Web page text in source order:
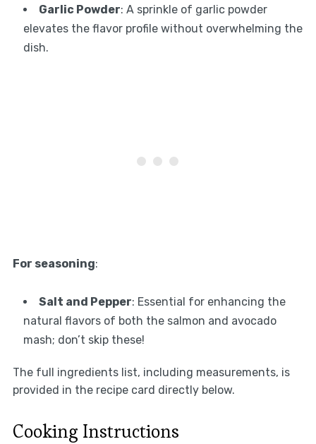
Garlic Powder: A sprinkle of garlic powder
elevates the flavor profile without overwhelming the
dish.
For seasoning:
Salt and Pepper: Essential for enhancing the
natural flavors of both the salmon and avocado
mash; don’t skip these!
The full ingredients list, including measurements, is
provided in the recipe card directly below.
Cooking Instructions